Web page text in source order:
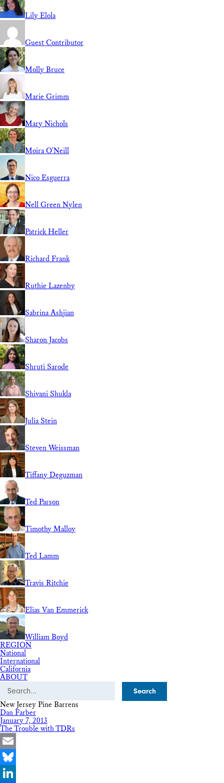
Lily Elola
Guest Contributor
Molly Bruce
Marie Grimm
Mary Nichols
Moira O'Neill
Nico Esguerra
Nell Green Nylen
Patrick Heller
Richard Frank
Ruthie Lazenby
Sabrina Ashjian
Sharon Jacobs
Shruti Sarode
Shivani Shukla
Julia Stein
Steven Weissman
Tiffany Deguzman
Ted Parson
Timothy Malloy
Ted Lamm
Travis Ritchie
Elias Van Emmerick
William Boyd
REGION
National
International
California
ABOUT
Search
New Jersey Pine Barrens
Dan Farber
January 7, 2013
The Trouble with TDRs
Email
Bluesky